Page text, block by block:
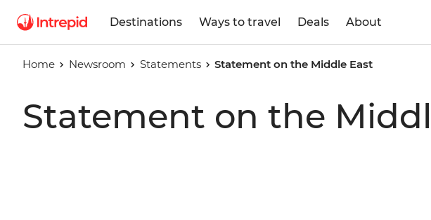
Destinations Ways to travel Deals About
Home Newsroom Statements Statement on the Middle East
Statement on the